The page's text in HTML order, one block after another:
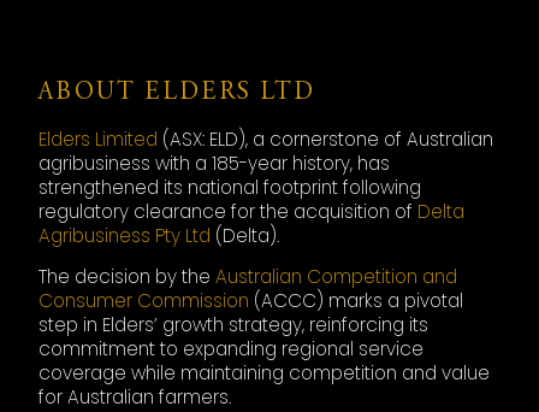
ABOUT ELDERS LTD
Elders Limited (ASX: ELD), a cornerstone of Australian
agribusiness with a 185-year history, has
strengthened its national footprint following
regulatory clearance for the acquisition of Delta
Agribusiness Pty Ltd (Delta).
The decision by theAustralian Competition and
Consumer Commission (ACCC) marks a pivotal
step in Elders’ growth strategy, reinforcing its
commitment to expanding regional service
coverage while maintaining competition and value
for Australian farmers.